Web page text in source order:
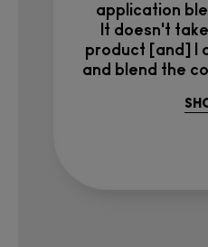
application
It doesn't
product [and] I
and blend the